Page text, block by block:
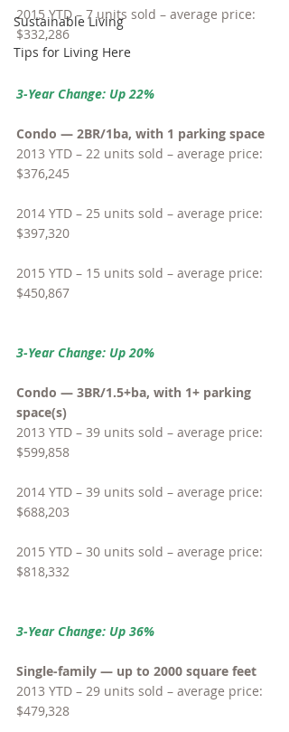
Sustainable Living
Tips for Living Here
2015 YTD – 7 units sold – average price:
$332,286
3-Year Change: Up 22%
Condo — 2BR/1ba, with 1 parking space
2013 YTD – 22 units sold – average price:
$376,245
2014 YTD – 25 units sold – average price:
$397,320
2015 YTD – 15 units sold – average price:
$450,867
3-Year Change: Up 20%
Condo — 3BR/1.5+ba, with 1+ parking
space(s)
2013 YTD – 39 units sold – average price:
$599,858
2014 YTD – 39 units sold – average price:
$688,203
2015 YTD – 30 units sold – average price:
$818,332
3-Year Change: Up 36%
Single-family — up to 2000 square feet
2013 YTD – 29 units sold – average price:
$479,328